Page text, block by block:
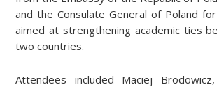
and the Consulate General of Poland
aimed at strengthening academic ties
two countries.
Attendees included Maciej